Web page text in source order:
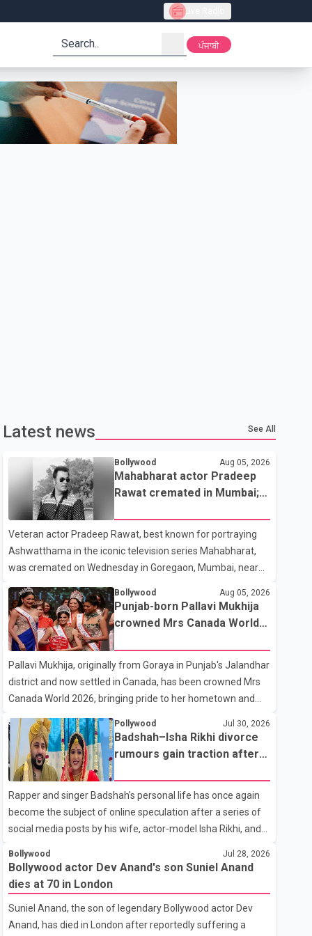
Live Radio
search ਪੰਜਾਬੀ
Latest news See All
Bollywood Aug 05, 2026
Mahabharat actor Pradeep
Rawat cremated in Mumbai;
Veteran actor Pradeep Rawat, best known for portraying
Ashwatthama in the iconic television series Mahabharat,
was cremated on Wednesday in Goregaon, Mumbai, near
Best Colony. Family members, friends and several
personalities from the film industry gathered to pay their
final respects. The actor's son, Vikramaditya, was overcome
with emotion as he bid farewell to his father during the last
rites. Rawat, who also appeared in acclaimed films such as
Lagaan and Ghajini, passed away on Tuesday evening at
the age of 74. His death marks the end of a distinguished
career spanning television and cinem
Bollywood Aug 05, 2026
Punjab-born Pallavi Mukhija
crowned Mrs Canada World
Pallavi Mukhija, originally from Goraya in Punjab's Jalandhar
district and now settled in Canada, has been crowned Mrs
Canada World 2026, bringing pride to her hometown and
July 25 at the Bell Performing Arts Centre in Surrey, British
Columbia, where Pallavi emerged victorious over nearly 60
contestants from across Canada. Participants competed in
multiple rounds that showcased their confidence,
personality, elegance and stage presence, with Pallavi's
outstanding performance earning her the coveted national
title. During the crowning cere
Pollywood Jul 30, 2026
Badshah–Isha Rikhi divorce
rumours gain traction after
Rapper and singer Badshah's personal life has once again
become the subject of online speculation after a series of
social media posts by his wife, actor-model Isha Rikhi, and
media have claimed that Badshah and Isha Rikhi married
about five months ago. While photographs purportedly
showing the couple's wedding were widely shared online,
Badshah has not publicly confirmed or commented on the
reported marriage. In recent days, Isha Rikhi has shared
Bollywood Jul 28, 2026
Bollywood actor Dev Anand's son Suniel Anand
dies at 70 in London
Suniel Anand, the son of legendary Bollywood actor Dev
Anand, has died in London after reportedly suffering a